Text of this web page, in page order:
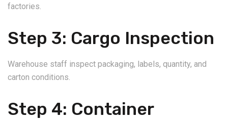
factories.
Step 3: Cargo Inspection
Warehouse staff inspect packaging, labels, quantity, and
carton conditions.
Step 4: Container